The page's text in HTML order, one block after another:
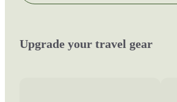
Upgrade your travel gear